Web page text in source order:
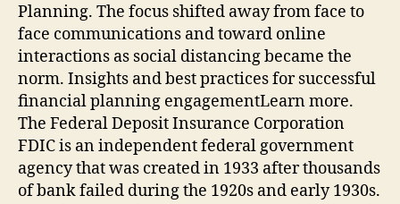
Planning. The focus shifted away from face to
face communications and toward online
interactions as social distancing became the
norm. Insights and best practices for successful
financial planning engagementLearn more.
The Federal Deposit Insurance Corporation
FDIC is an independent federal government
agency that was created in 1933 after thousands
of bank failed during the 1920s and early 1930s.